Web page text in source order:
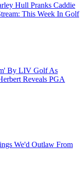
Hull Pranks Caddie
This Week In Golf
By LIV Golf As
Reveals PGA
We'd Outlaw From